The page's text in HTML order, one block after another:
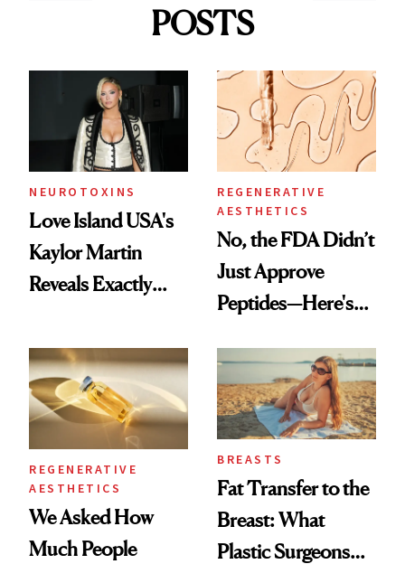
POSTS
NEUROTOXINS
Love Island USA's
Kaylor Martin
Reveals Exactly
She's Tried
REGENERATIVE
AESTHETICS
No, the FDA Didn’t
Just Approve
Peptides—Here's
REGENERATIVE
AESTHETICS
We Asked How
Much People
BREASTS
Fat Transfer to the
Breast: What
Plastic Surgeons